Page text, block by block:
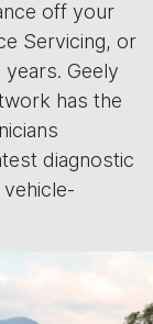
off your
Servicing, or
Geely
has the
diagnostic